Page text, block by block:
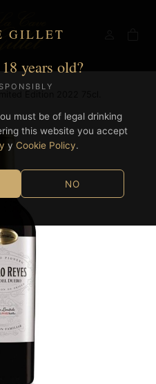
GILLET
years old?
must be of legal drinking
this website you accept
y Cookie Policy.
NO